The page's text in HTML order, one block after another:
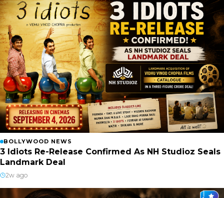
BOLLYWOOD NEWS
3 Idiots Re-Release Confirmed As NH Studioz Seals
Landmark Deal
2w ago